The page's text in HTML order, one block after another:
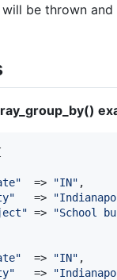
will be thrown and
"
  =>
"IN" ,
"
   =>
"
" => "School
"
  =>
"IN" ,
"
   =>
"